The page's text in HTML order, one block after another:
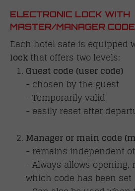
ELECTRONIC LOCK WITH
MASTER/MANAGER CODE
Each hotel safe is equipped
lockthat offers two levels:
Guest code (user code)
- chosen by the guest
- Temporarily valid
- easily reset after
Manager or main code
- remains independent
- Always allows opening,
which code has been set